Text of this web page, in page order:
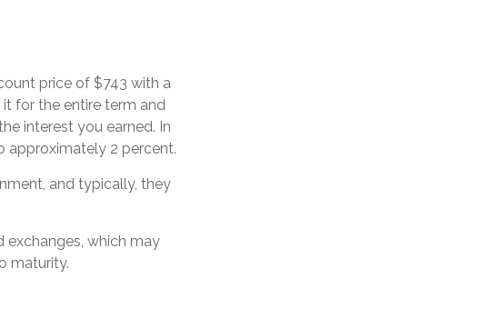
price of $743 with a
for the entire term and
interest you earned. In
approximately 2 percent.
and typically, they
exchanges, which may
maturity.